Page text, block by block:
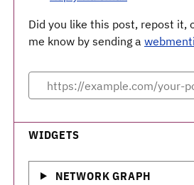
Did you like this post, repost it,
me know by sending a
WIDGETS
NETWORK GRAPH